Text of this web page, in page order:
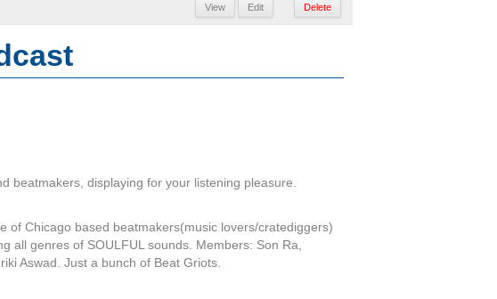
View Edit Delete
beatmakers, displaying for your listening pleasure.
of Chicago based beatmakers(music lovers/cratediggers)
all genres of SOULFUL sounds. Members: Son Ra,
Aswad. Just a bunch of Beat Griots.